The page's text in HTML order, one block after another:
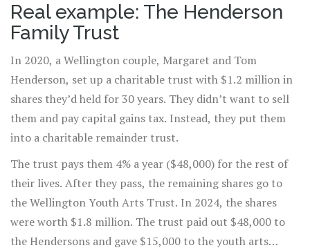
Real example: The Henderson
Family Trust
In 2020, a Wellington couple, Margaret and Tom
Henderson, set up a charitable trust with $1.2 million in
shares they’d held for 30 years. They didn’t want to sell
them and pay capital gains tax. Instead, they put them
into a charitable remainder trust.
The trust pays them 4% a year ($48,000) for the rest of
their lives. After they pass, the remaining shares go to
the Wellington Youth Arts Trust. In 2024, the shares
were worth $1.8 million. The trust paid out $48,000 to
the Hendersons and gave $15,000 to the youth arts